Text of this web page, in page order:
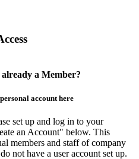
a Member?
account here
set up and log in to your
an Account" below. This
members and staff of company
not have a user account set up.